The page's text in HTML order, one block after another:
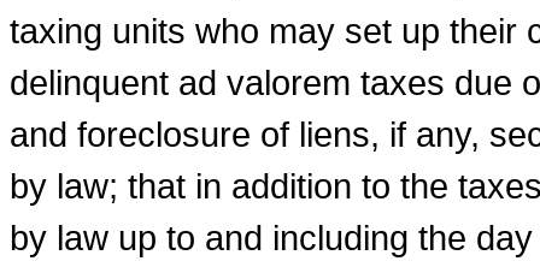
taxing units who may set up their
delinquent ad valorem taxes due
and foreclosure of liens, if any,
by law; that in addition to the
by law up to and including the